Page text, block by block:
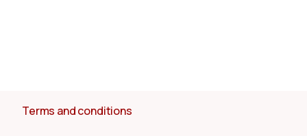
Terms and conditions